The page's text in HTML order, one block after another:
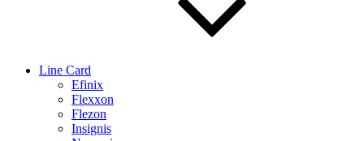
Line Card
Efinix
Flexxon
Flezon
Insignis